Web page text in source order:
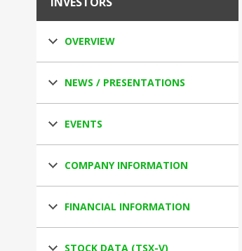
OVERVIEW
NEWS / PRESENTATIONS
EVENTS
COMPANY INFORMATION
FINANCIAL INFORMATION
STOCK DATA (TSX-V)